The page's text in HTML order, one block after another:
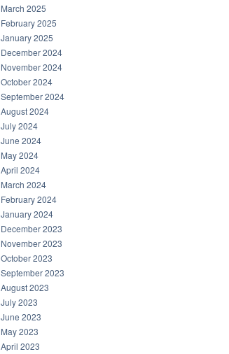
March 2025
February 2025
January 2025
December 2024
November 2024
October 2024
September 2024
August 2024
July 2024
June 2024
May 2024
April 2024
March 2024
February 2024
January 2024
December 2023
November 2023
October 2023
September 2023
August 2023
July 2023
June 2023
May 2023
April 2023